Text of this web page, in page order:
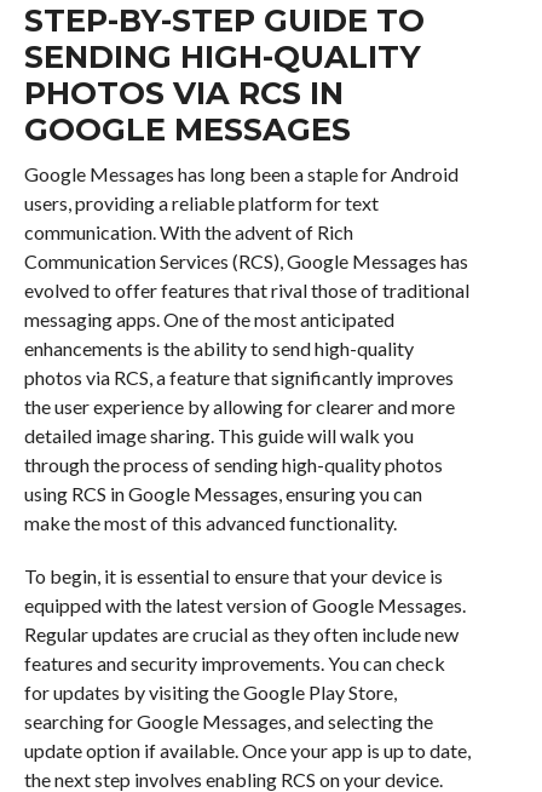
STEP-BY-STEP GUIDE TO
SENDING HIGH-QUALITY
PHOTOS VIA RCS IN
GOOGLE MESSAGES
Google Messages has long been a staple for Android
users, providing a reliable platform for text
communication. With the advent of Rich
Communication Services (RCS), Google Messages has
evolved to offer features that rival those of traditional
messaging apps. One of the most anticipated
enhancements is the ability to send high-quality
photos via RCS, a feature that significantly improves
the user experience by allowing for clearer and more
detailed image sharing. This guide will walk you
through the process of sending high-quality photos
using RCS in Google Messages, ensuring you can
make the most of this advanced functionality.
To begin, it is essential to ensure that your device is
equipped with the latest version of Google Messages.
Regular updates are crucial as they often include new
features and security improvements. You can check
for updates by visiting the Google Play Store,
searching for Google Messages, and selecting the
update option if available. Once your app is up to date,
the next step involves enabling RCS on your device.